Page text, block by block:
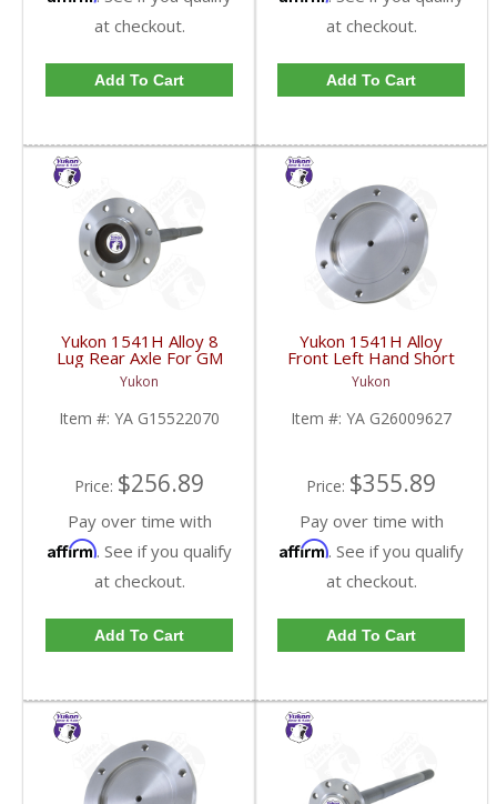
at checkout.
Add To Cart
at checkout.
Add To Cart
Yukon 1541H Alloy 8
Lug Rear Axle For GM
9.5 Inch | YA
G15522070-FDHC
Yukon
Item #: YA G15522070
Price: $256.89
Pay over time with
Affirm. See if you qualify
at checkout.
Add To Cart
Yukon 1541H Alloy
Front Left Hand Short
Side Stub Axle For GM
9.25 Inch IFS 88-Newer
See Notes | YA
G26009627-FDHC
Yukon
Item #: YA G26009627
Price: $355.89
Pay over time with
Affirm. See if you qualify
at checkout.
Add To Cart